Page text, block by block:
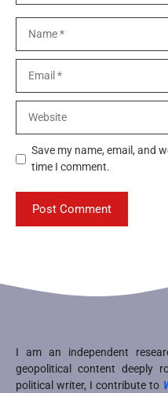
Save my name, email, and
time I comment.
I am an independent
geopolitical content deeply
political writer, I contribute to